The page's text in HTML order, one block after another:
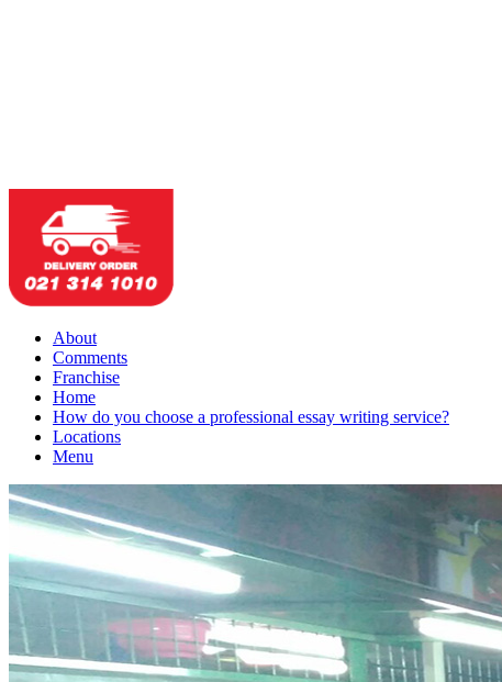
About
Comments
Franchise
Home
How do you choose a professional essay writing service?
Locations
Menu